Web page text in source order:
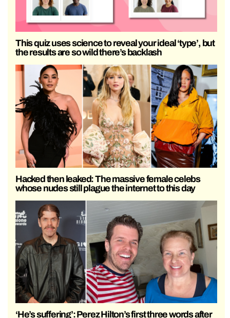
This quiz uses science to reveal your ideal ‘type’, but
the results are so wild there’s backlash
Hacked then leaked: The massive female celebs
whose nudes still plague the internet to this day
‘He’s suffering’: Perez Hilton’s first three words after